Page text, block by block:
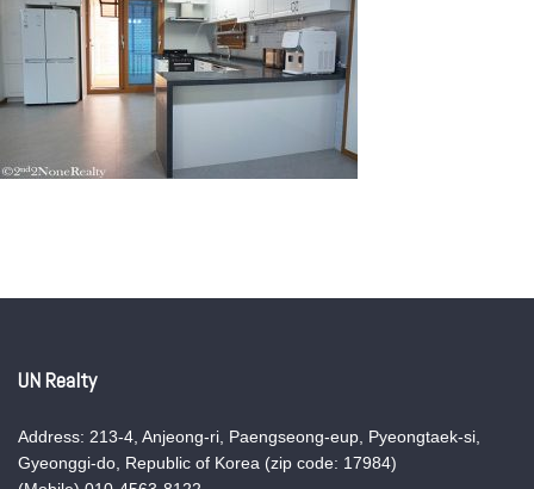
UN Realty
Address: 213-4, Anjeong-ri, Paengseong-eup, Pyeongtaek-si,
Gyeonggi-do, Republic of Korea (zip code: 17984)